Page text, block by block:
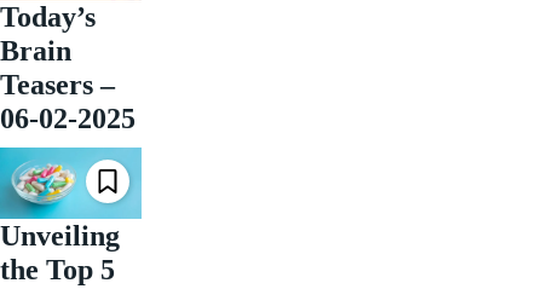
Today’s
Brain
Teasers –
06-02-2025
Unveiling
the Top 5